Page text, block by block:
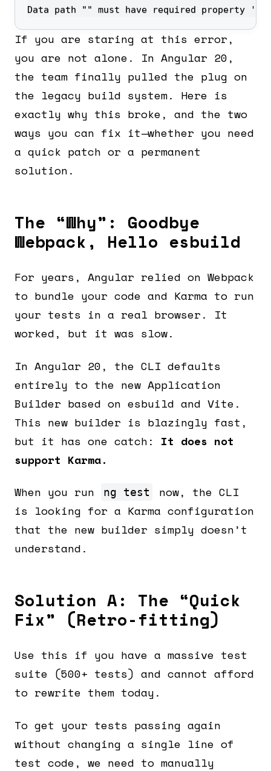
Data path "" must have required property
If you are staring at this error,
you are not alone. In Angular 20,
the team finally pulled the plug on
the legacy build system. Here is
exactly why this broke, and the two
ways you can fix it—whether you need
a quick patch or a permanent
solution.
The “Why”: Goodbye
Webpack, Hello esbuild
For years, Angular relied on Webpack
to bundle your code and Karma to run
your tests in a real browser. It
worked, but it was slow.
In Angular 20, the CLI defaults
entirely to the new Application
Builder based on esbuild and Vite.
This new builder is blazingly fast,
but it has one catch: It does not
support Karma.
When you run ng test
now, the CLI
is looking for a Karma configuration
that the new builder simply doesn’t
understand.
Solution A: The “Quick
Fix” (Retro-fitting)
Use this if you have a massive test
suite (500+ tests) and cannot afford
to rewrite them today.
To get your tests passing again
without changing a single line of
test code, we need to manually